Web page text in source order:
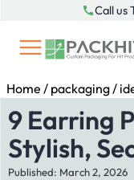
content
Call us
Home / packaging/
9 Earring
Stylish,
Published: March 2, 2026